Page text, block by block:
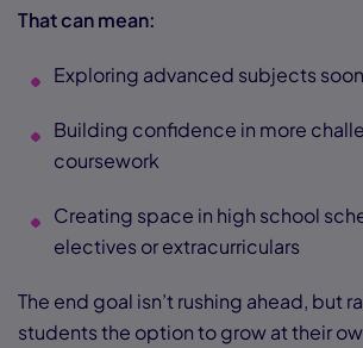
That can mean:
Exploring advanced subjects
Building confidence in more
coursework
Creating space in high school
electives or extracurriculars
The end goal isn’t rushing ahead, but
students the option to grow at their